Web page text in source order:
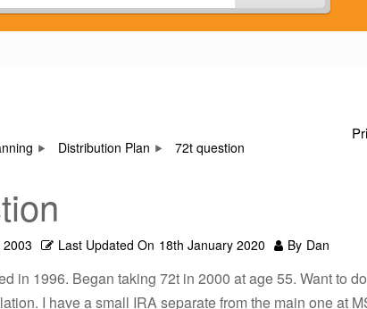
Distribution Plan 72t question
Last Updated On 18th January 2020 By Dan
in 1996. Began taking 72t in 2000 at age 55. Want to
I have a small IRA separate from the main one at